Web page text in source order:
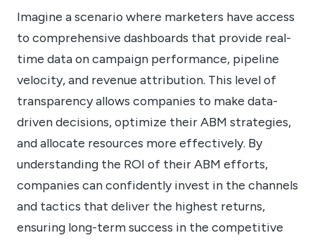
Imagine a scenario where marketers have access
to comprehensive dashboards that provide real-
time data on campaign performance, pipeline
velocity, and revenue attribution. This level of
transparency allows companies to make data-
driven decisions, optimize their ABM strategies,
and allocate resources more effectively. By
understanding the ROI of their ABM efforts,
companies can confidently invest in the channels
and tactics that deliver the highest returns,
ensuring long-term success in the competitive